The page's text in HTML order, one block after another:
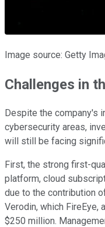
Image source: Getty
Challenges in
Despite the company's
cybersecurity areas,
will still be facing
First, the strong first-
platform, cloud
due to the contribution
Verodin, which FireEye,
$250 million.